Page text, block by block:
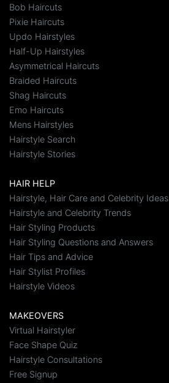
Bob Haircuts
Pixie Haircuts
Updo Hairstyles
Half-Up Hairstyles
Asymmetrical Haircuts
Braided Haircuts
Shag Haircuts
Emo Haircuts
Mens Hairstyles
Hairstyle Search
Hairstyle Stories
HAIR HELP
Hairstyle, Hair Care and Celebrity Ideas
Hairstyle and Celebrity Trends
Hair Styling Products
Hair Styling Questions and Answers
Hair Tips and Advice
Hair Stylist Profiles
Hairstyle Videos
MAKEOVERS
Virtual Hairstyler
Face Shape Quiz
Hairstyle Consultations
Free Signup